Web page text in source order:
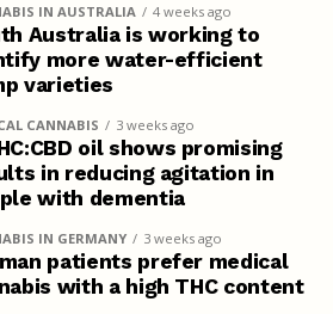
IN AUSTRALIA 4 weeks ago
Australia is working to
more water-efficient
varieties
CANNABIS 3 weeks ago
oil shows promising
in reducing agitation in
with dementia
IN GERMANY 3 weeks ago
patients prefer medical
with a high THC content